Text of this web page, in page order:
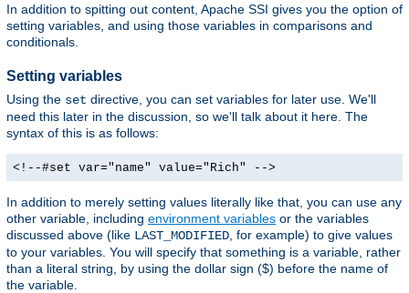
In addition to spitting out content, Apache SSI gives you the option of
setting variables, and using those variables in comparisons and
conditionals.
Setting variables
Using the set directive, you can set variables for later use. We'll
need this later in the discussion, so we'll talk about it here. The
syntax of this is as follows:
<!--#set var="name" value="Rich" -->
In addition to merely setting values literally like that, you can use any
other variable, including environment variables or the variables
discussed above (like LAST_MODIFIED , for example) to give values
to your variables. You will specify that something is a variable, rather
than a literal string, by using the dollar sign ($) before the name of
the variable.